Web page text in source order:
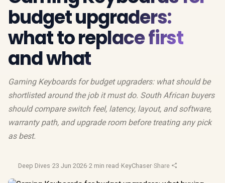
budget upgraders:
what to replace first
and what
Gaming Keyboards for budget upgraders: what should be
shortlisted around the job it must do. South African buyers
should compare switch feel, latency, layout, and software,
warranty path, and upgrade room before treating any pick
as best.
Deep Dives·23 Jun 2026·2 min read ·KeyChaser·Share